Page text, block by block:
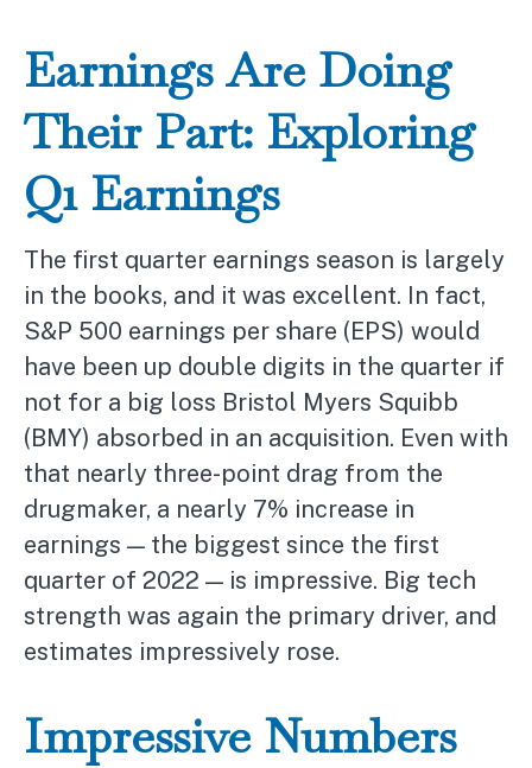
Earnings Are Doing
Their Part: Exploring
Q1 Earnings
The first quarter earnings season is largely
in the books, and it was excellent. In fact,
S&P 500 earnings per share (EPS) would
have been up double digits in the quarter if
not for a big loss Bristol Myers Squibb
(BMY) absorbed in an acquisition. Even with
that nearly three-point drag from the
drugmaker, a nearly 7% increase in
earnings — the biggest since the first
quarter of 2022 — is impressive. Big tech
strength was again the primary driver, and
estimates impressively rose.
Impressive Numbers